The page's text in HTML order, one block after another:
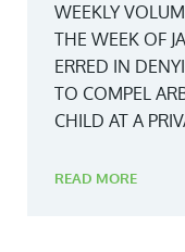
WEEKLY
THE WEEK OF
ERRED IN
TO COMPEL
CHILD AT A
READ MORE